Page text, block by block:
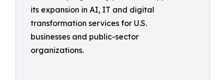
its expansion in AI, IT and digital
transformation services for U.S.
businesses and public-sector
organizations.